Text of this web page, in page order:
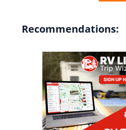
Recommendations: